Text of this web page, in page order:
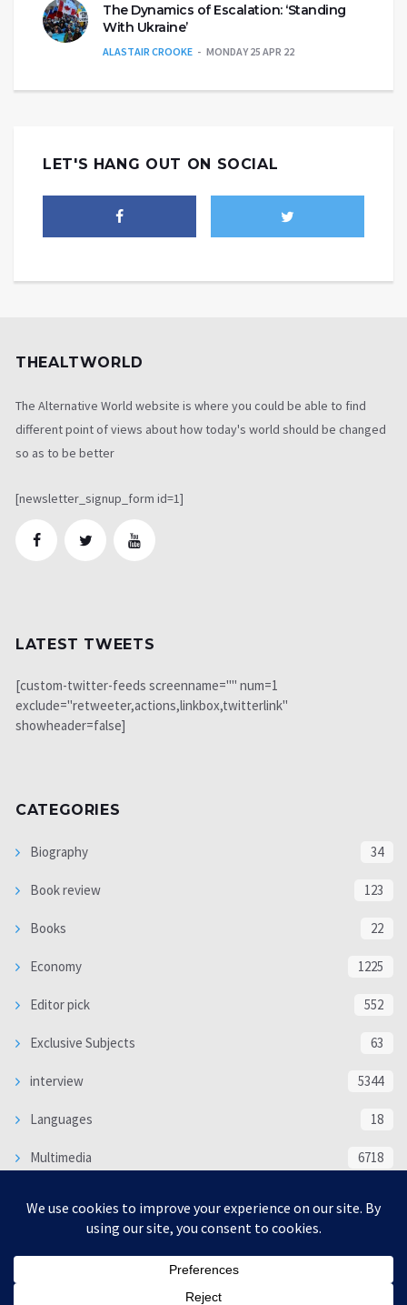
The Dynamics of Escalation: ‘Standing
With Ukraine’
ALASTAIR CROOKE MONDAY 25 APR 22
LET'S HANG OUT ON SOCIAL
THEALTWORLD
The Alternative World website is where you could be able to find
different point of views about how today's world should be changed
so as to be better
[newsletter_signup_form id=1]
LATEST TWEETS
[custom-twitter-feeds screenname="" num=1
exclude="retweeter,actions,linkbox,twitterlink"
showheader=false]
CATEGORIES
Biography 34
Book review 123
Books 22
Economy 1225
Editor pick 552
Exclusive Subjects 63
interview 5344
Languages 18
Multimedia 6718